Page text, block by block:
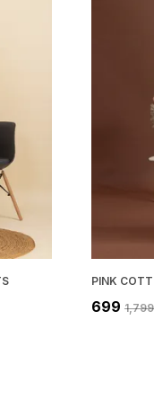
trendy colors to
cotton materials,
sustainable
PINK
₹699 ₹1,799